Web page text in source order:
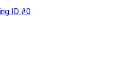
ID #0